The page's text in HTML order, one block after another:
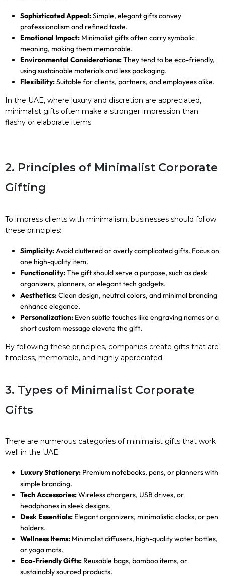
Sophisticated Appeal:Simple, elegant gifts convey
professionalism and refined taste.
Emotional Impact:Minimalist gifts often carry symbolic
meaning, making them memorable.
Environmental Considerations:They tend to be eco-friendly,
using sustainable materials and less packaging.
Flexibility:Suitable for clients, partners, and employees alike.
In the UAE, where luxury and discretion are appreciated,
minimalist gifts often make a stronger impression than
flashy or elaborate items.
2. Principles of Minimalist Corporate
Gifting
To impress clients with minimalism, businesses should follow
these principles:
Simplicity:Avoid cluttered or overly complicated gifts. Focus on
one high-quality item.
Functionality:The gift should serve a purpose, such as desk
organizers, planners, or elegant tech gadgets.
Aesthetics:Clean design, neutral colors, and minimal branding
enhance elegance.
Personalization:Even subtle touches like engraving names or a
short custom message elevate the gift.
By following these principles, companies create gifts that are
timeless, memorable, and highly appreciated.
3. Types of Minimalist Corporate
Gifts
There are numerous categories of minimalist gifts that work
well in the UAE:
Luxury Stationery:Premium notebooks, pens, or planners with
simple branding.
Tech Accessories:Wireless chargers, USB drives, or
headphones in sleek designs.
Desk Essentials:Elegant organizers, minimalistic clocks, or pen
holders.
Wellness Items:Minimalist diffusers, high-quality water bottles,
or yoga mats.
Eco-Friendly Gifts:Reusable bags, bamboo items, or
sustainably sourced products.